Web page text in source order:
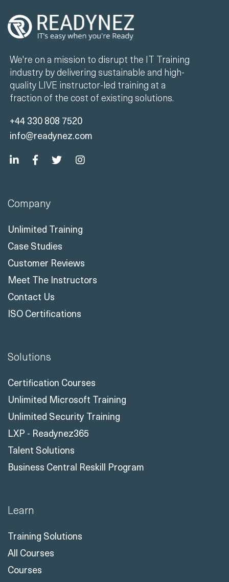
We're on a mission to disrupt the IT Training
industry by delivering sustainable and high-
quality LIVE instructor-led training at a
fraction of the cost of existing solutions.
+44 330 808 7520
info@readynez.com
Company
Unlimited Training
Case Studies
Customer Reviews
Meet The Instructors
Contact Us
ISO Certifications
Solutions
Certification Courses
Unlimited Microsoft Training
Unlimited Security Training
LXP - Readynez365
Talent Solutions
Business Central Reskill Program
Learn
Training Solutions
All Courses
Courses